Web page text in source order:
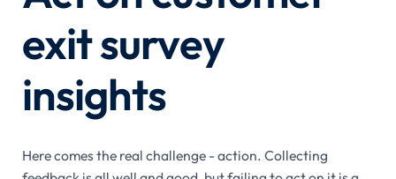
exit survey
insights
Here comes the real challenge - action. Collecting